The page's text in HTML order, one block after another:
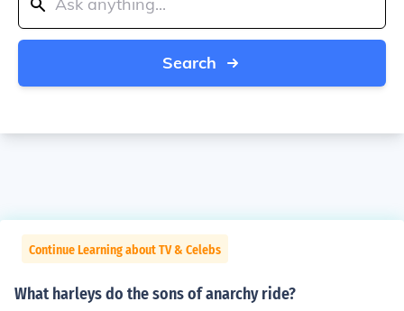
Search
Continue Learning about TV & Celebs
What harleys do the sons of anarchy ride?